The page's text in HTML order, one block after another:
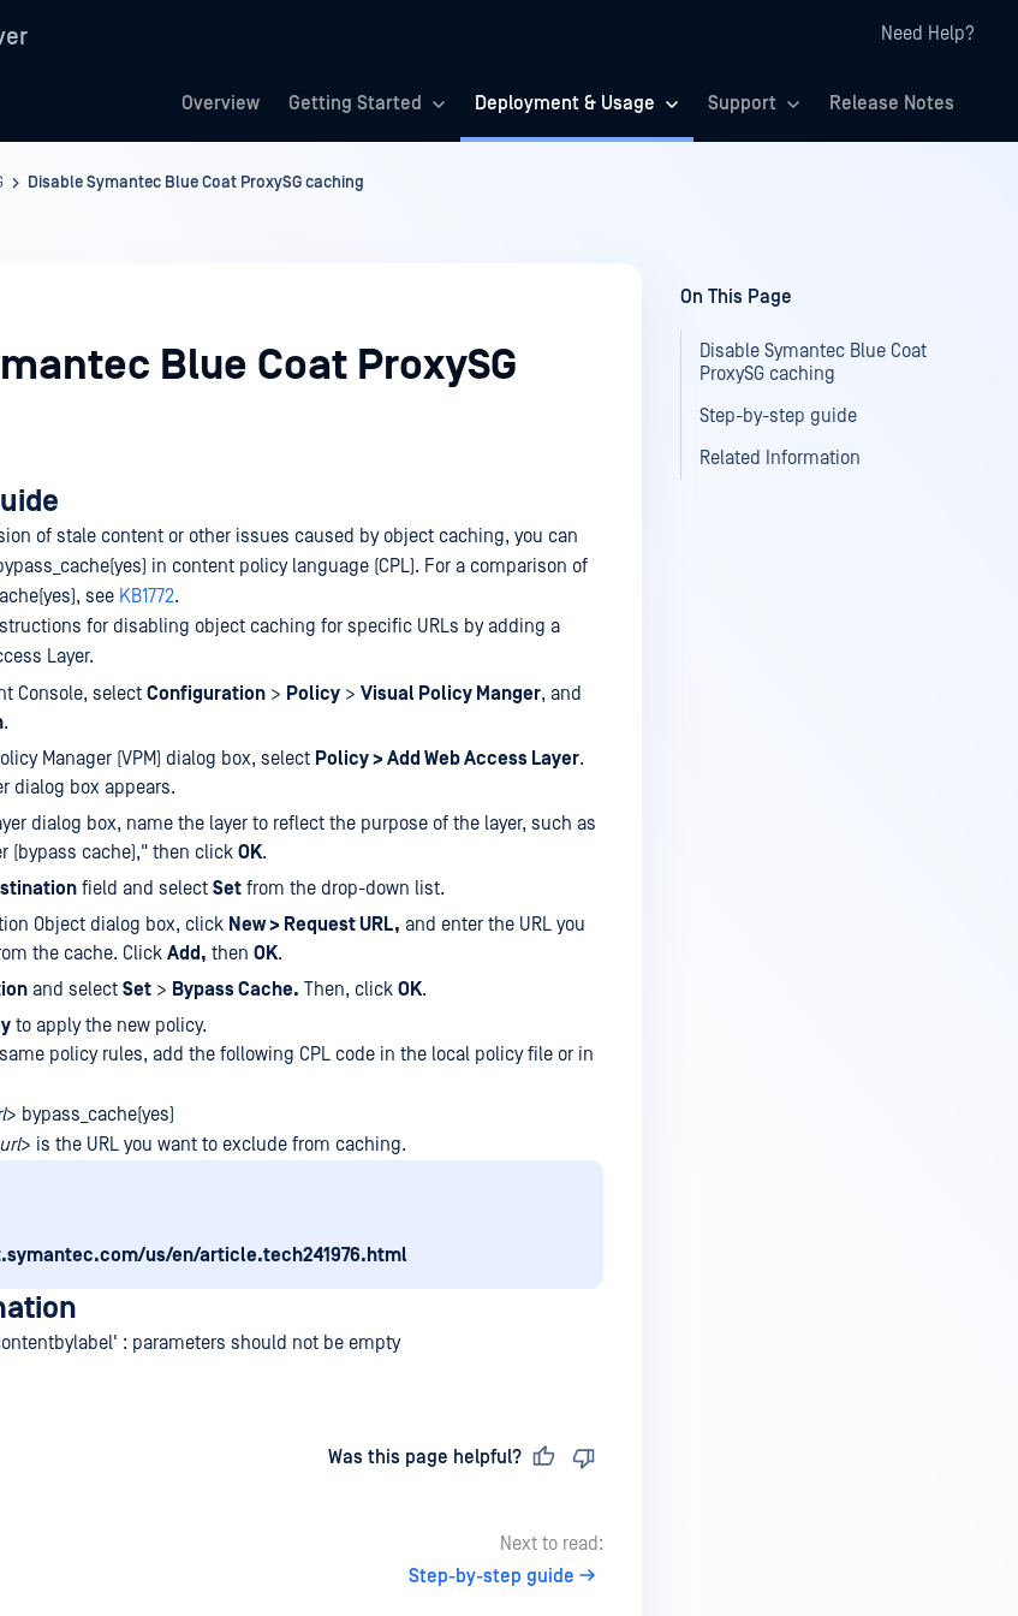
Need Help?
Overview Getting Started Deployment & Usage Support Release Notes
Disable Symantec Blue Coat ProxySG caching
Blue Coat ProxySG
of stale content or other issues caused by object caching, you can
in content policy language (CPL). For a comparison of
see KB1772.
for disabling object caching for specific URLs by adding a
Layer.
Console, select Configuration > Policy > Visual Policy Manger, and
.
Manager (VPM) dialog box, select Policy > Add Web Access Layer.
dialog box appears.
dialog box, name the layer to reflect the purpose of the layer, such as
(bypass cache)," then click OK.
field and select Set from the drop-down list.
Object dialog box, click New > Request URL, and enter the URL you
the cache. Click Add, then OK.
and select Set > Bypass Cache. Then, click OK.
to apply the new policy.
policy rules, add the following CPL code in the local policy file or in
> bypass_cache(yes)
url> is the URL you want to exclude from caching.
us/en/article.tech241976.html
: parameters should not be empty
Was this page helpful?
Next to read:
Step-by-step guide
On This Page
Disable Symantec Blue Coat
ProxySG caching
Step-by-step guide
Related Information